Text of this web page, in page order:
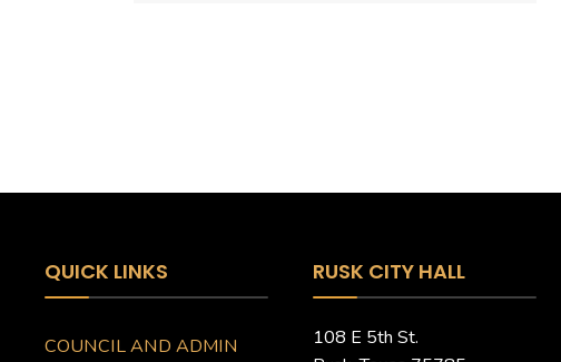
QUICK LINKS
COUNCIL AND ADMIN
RUSK CITY HALL
108 E 5th St.